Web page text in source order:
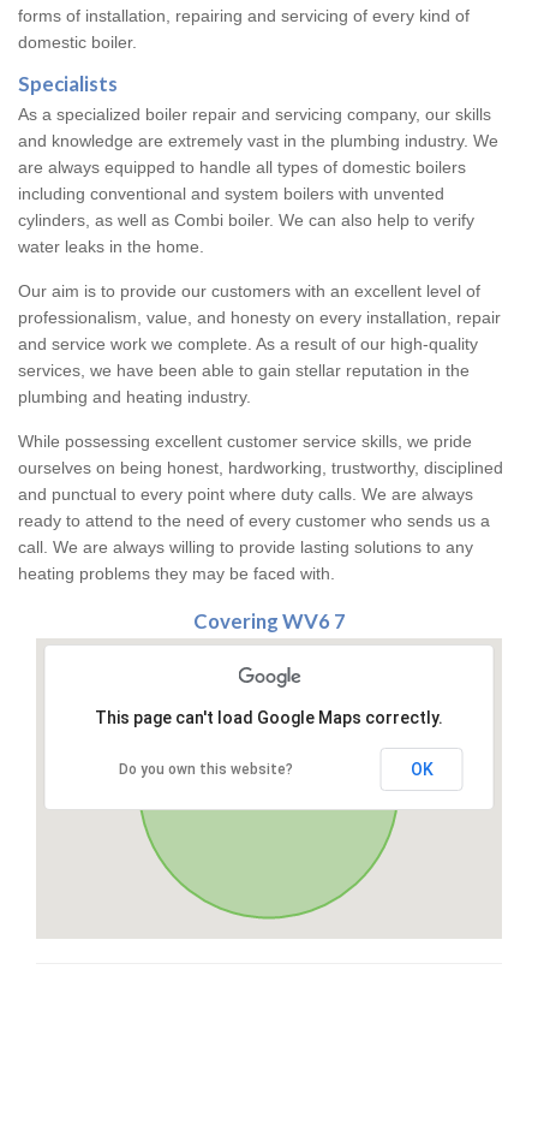
forms of installation, repairing and servicing of every kind of
domestic boiler.
Specialists
As a specialized boiler repair and servicing company, our skills
and knowledge are extremely vast in the plumbing industry. We
are always equipped to handle all types of domestic boilers
including conventional and system boilers with unvented
cylinders, as well as Combi boiler. We can also help to verify
water leaks in the home.
Our aim is to provide our customers with an excellent level of
professionalism, value, and honesty on every installation, repair
and service work we complete. As a result of our high-quality
services, we have been able to gain stellar reputation in the
plumbing and heating industry.
While possessing excellent customer service skills, we pride
ourselves on being honest, hardworking, trustworthy, disciplined
and punctual to every point where duty calls. We are always
ready to attend to the need of every customer who sends us a
call. We are always willing to provide lasting solutions to any
heating problems they may be faced with.
Covering WV6 7
This page can't load Google Maps correctly.
Do you own this website? OK